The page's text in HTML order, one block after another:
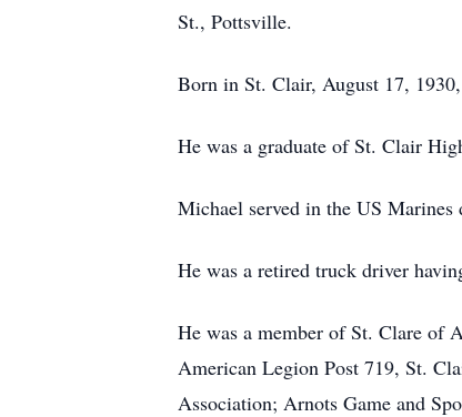
St., Pottsville.
Born in St. Clair, August 17,
He was a graduate of St. Clair
Michael served in the US Marines
He was a retired truck driver
He was a member of St. Clare of
American Legion Post 719, St.
Association; Arnots Game and